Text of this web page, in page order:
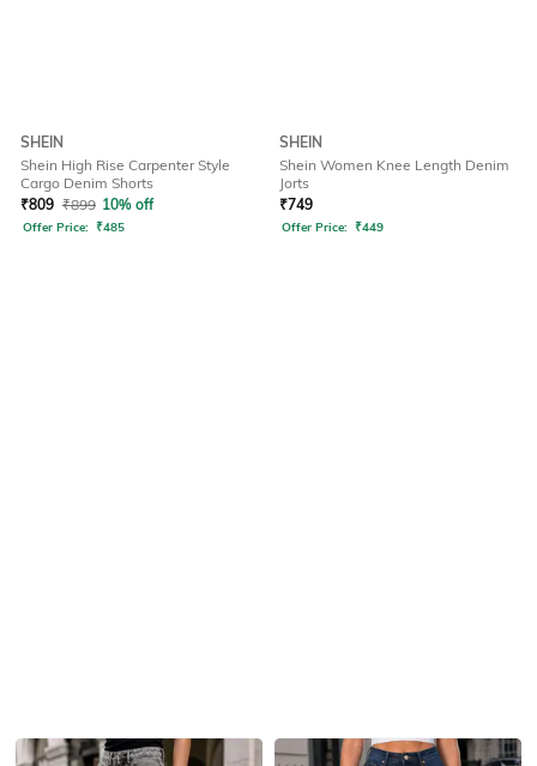
SHEIN
Shein High Rise Carpenter Style
Cargo Denim Shorts
₹809 ₹899 10% off
Offer Price: ₹485
SHEIN
Shein Women Knee Length Denim
Jorts
₹749
Offer Price: ₹449